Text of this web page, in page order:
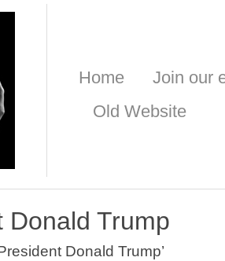
Home
Join our
Old Website
Donald Trump
Donald Trump’